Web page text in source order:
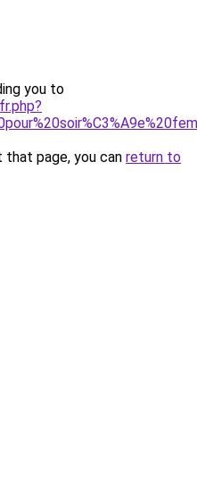
you to
page, you can return to